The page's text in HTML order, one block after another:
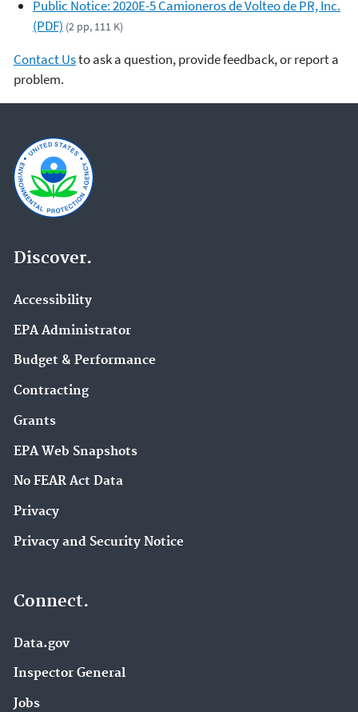
Public Notice: 2020E-5 Camioneros de Volteo de PR, Inc.
(PDF) (2 pp, 111 K)
Contact Usto ask a question, provide feedback, or report a
problem.
Discover.
Accessibility
EPA Administrator
Budget & Performance
Contracting
Grants
EPA Web Snapshots
No FEAR Act Data
Privacy
Privacy and Security Notice
Connect.
Data.gov
Inspector General
Jobs